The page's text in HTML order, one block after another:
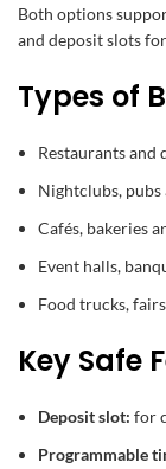
Both options
and deposit slots
Types of
Restaurants and
Nightclubs, pubs
Cafés, bakeries
Event halls,
Food trucks,
Key Safe
Deposit slot: for
Programmable